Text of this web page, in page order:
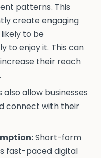
patterns. This
create engaging
to be
to enjoy it. This can
their reach
also allow businesses
connect with their
Short-form
fast-paced digital